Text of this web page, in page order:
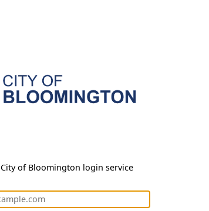
of Bloomington login service